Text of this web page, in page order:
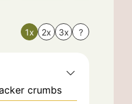
1x 2x 3x ?
crumbs